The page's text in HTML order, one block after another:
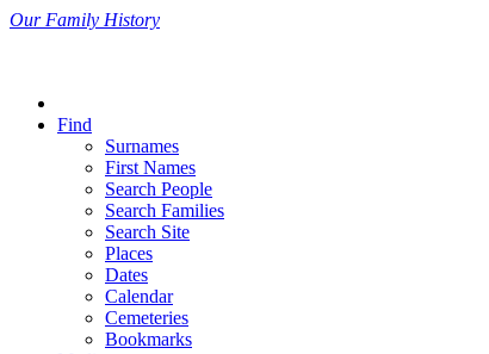
Our Family History
Find
Surnames
First Names
Search People
Search Families
Search Site
Places
Dates
Calendar
Cemeteries
Bookmarks